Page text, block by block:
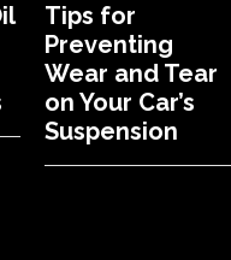
Tips for
Preventing
Wear and Tear
on Your Car’s
Suspension